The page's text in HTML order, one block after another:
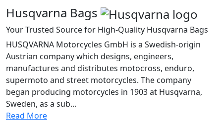
Husqvarna Bags
Your Trusted Source for High-Quality Husqvarna Bags
HUSQVARNA Motorcycles GmbH is a Swedish-origin
Austrian company which designs, engineers,
manufactures and distributes motocross, enduro,
supermoto and street motorcycles. The company
began producing motorcycles in 1903 at Husqvarna,
Sweden, as a sub...
Read More